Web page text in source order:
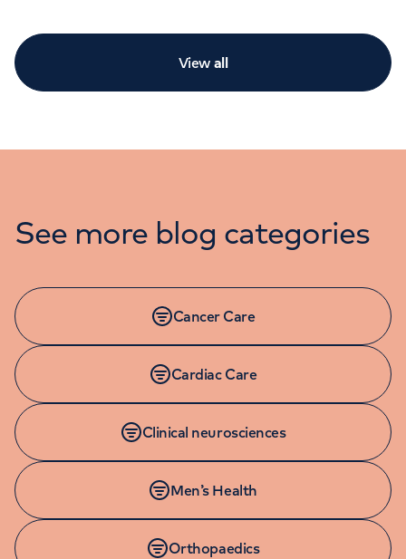
View all
See more blog categories
Cancer Care
Cardiac Care
Clinical neurosciences
Men’s Health
Orthopaedics